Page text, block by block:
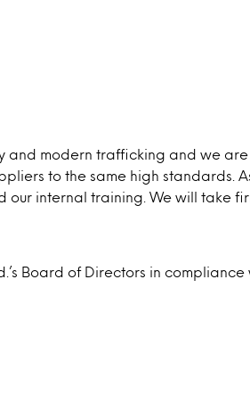
modern trafficking and we are
to the same high standards.
internal training. We will take
Board of Directors in